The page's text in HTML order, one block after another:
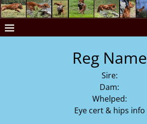
Reg Name
Sire:
Dam:
Whelped:
Eye cert & hips info